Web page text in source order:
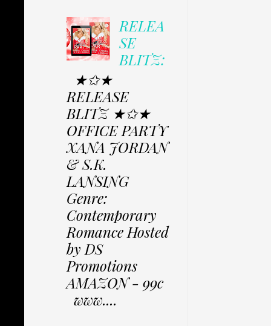
RELEA
SE
BLITZ:
★✩★
RELEASE
BLITZ ★✩★
OFFICE PARTY
XANA JORDAN
& S.K.
LANSING
Genre:
Contemporary
Romance Hosted
by DS
Promotions
AMAZON - 99c
www....